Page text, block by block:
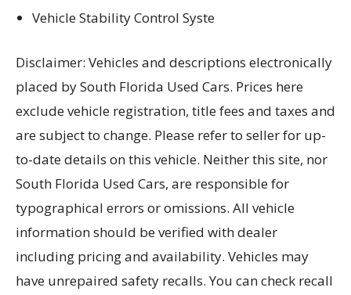
Vehicle Stability Control Syste
Disclaimer: Vehicles and descriptions electronically
placed by South Florida Used Cars. Prices here
exclude vehicle registration, title fees and taxes and
are subject to change. Please refer to seller for up-
to-date details on this vehicle. Neither this site, nor
South Florida Used Cars, are responsible for
typographical errors or omissions. All vehicle
information should be verified with dealer
including pricing and availability. Vehicles may
have unrepaired safety recalls. You can check recall